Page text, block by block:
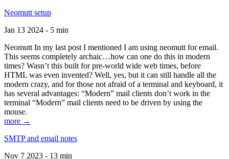
Neomutt setup
Jan 13 2024 - 5 min
Neomutt In my last post I mentioned I am using neomutt for email.
This seems completely archaic…how can one do this in modern
times? Wasn’t this built for pre-world wide web times, before
HTML was even invented? Well, yes, but it can still handle all the
modern crazy, and for those not afraid of a terminal and keyboard, it
has several advantages: “Modern” mail clients don’t work in the
terminal “Modern” mail clients need to be driven by using the
mouse.
more →
SMTP and email notes
Nov 7 2023 - 13 min